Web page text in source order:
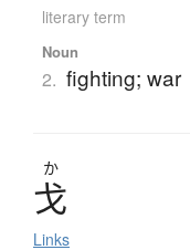
literary term
Noun
2. fighting; war
か
戈
Links